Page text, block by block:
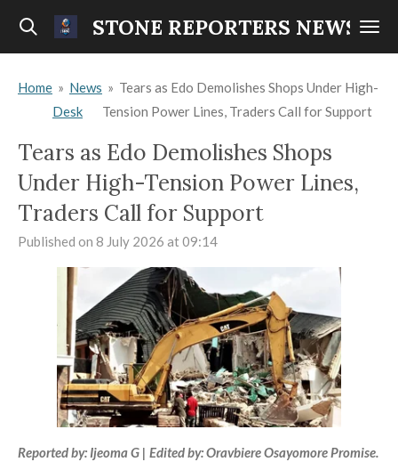
Skip
content
STONE REPORTERS NEWS
Home » News
Desk
» Tears as Edo Demolishes Shops Under High-
Tension Power Lines, Traders Call for Support
Tears as Edo Demolishes Shops
Under High-Tension Power Lines,
Traders Call for Support
Published on 8 July 2026 at 09:14
Reported by: Ijeoma G | Edited by: Oravbiere Osayomore Promise.